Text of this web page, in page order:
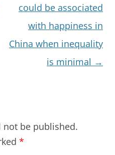
could be associated
with happiness in
China when inequality
is minimal →
not be published.
*